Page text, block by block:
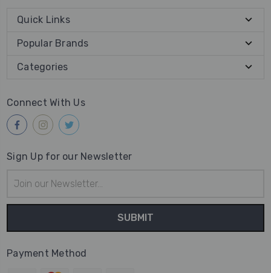
Quick Links
Popular Brands
Categories
Connect With Us
Sign Up for our Newsletter
Address
Payment Method